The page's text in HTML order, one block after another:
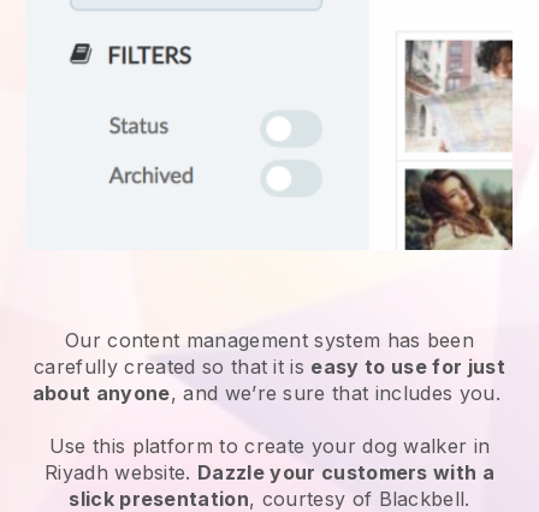
Our content management system has been
carefully created so that it is easy to use for just
about anyone, and we’re sure that includes you.
Use this platform to create your dog walker in
Riyadh website. Dazzle your customers with a
slick presentation, courtesy of Blackbell.